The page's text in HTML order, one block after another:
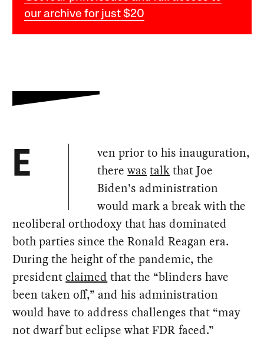
our archive for just $20
E
ven prior to his inauguration,
therewas talkthat Joe
Biden’s administration
would mark a break with the
neoliberal orthodoxy that has dominated
both parties since the Ronald Reagan era.
During the height of the pandemic, the
presidentclaimed that the “blinders have
been taken off,” and his administration
would have to address challenges that “may
not dwarf but eclipse what FDR faced.”